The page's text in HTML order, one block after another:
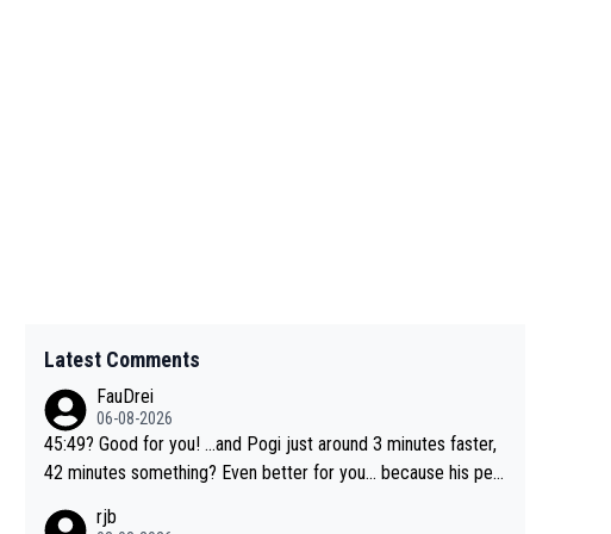
Latest Comments
FauDrei
06-08-2026
45:49? Good for you! ...and Pogi just around 3 minutes faster,
42 minutes something? Even better for you... because his per
rjb